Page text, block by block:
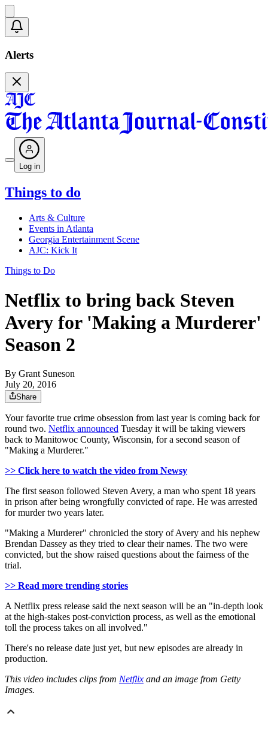
Alerts
Log in
Things to do
Arts & Culture
Events in Atlanta
Georgia Entertainment Scene
AJC: Kick It
Things to Do
Netflix to bring back Steven
Avery for 'Making a Murderer'
Season 2
By Grant Suneson
July 20, 2016
Share
Your favorite true crime obsession from last year is coming back for
round two. Netflix announced Tuesday it will be taking viewers
back to Manitowoc County, Wisconsin, for a second season of
"Making a Murderer."
>> Click here to watch the video from Newsy
The first season followed Steven Avery, a man who spent 18 years
in prison after being wrongfully convicted of rape. He was arrested
for murder two years later.
"Making a Murderer" chronicled the story of Avery and his nephew
Brendan Dassey as they tried to clear their names. The two were
convicted, but the show raised questions about the fairness of the
trial.
>> Read more trending stories
A Netflix press release said the next season will be an "in-depth look
at the high-stakes post-conviction process, as well as the emotional
toll the process takes on all involved."
There's no release date just yet, but new episodes are already in
production.
This video includes clips from Netflix and an image from Getty
Images.